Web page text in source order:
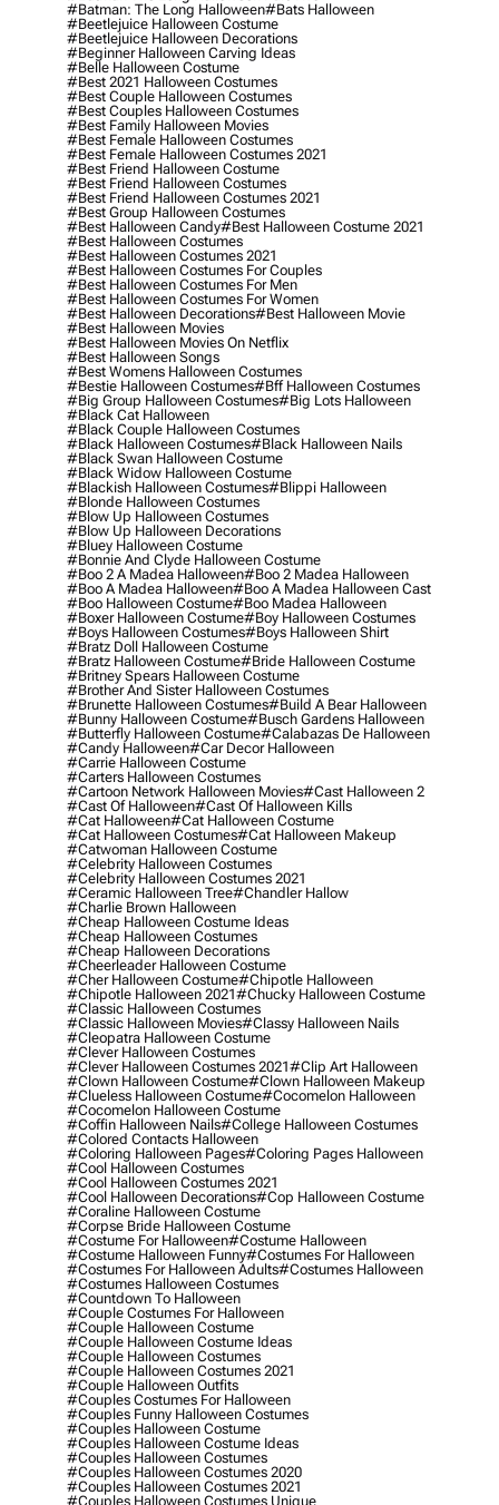
#batman: The Long Halloween#bats Halloween
#beetlejuice Halloween Costume
#beetlejuice Halloween Decorations
#beginner Halloween Carving Ideas
#belle Halloween Costume
#best 2021 Halloween Costumes
#best Couple Halloween Costumes
#best Couples Halloween Costumes
#best Family Halloween Movies
#best Female Halloween Costumes
#best Female Halloween Costumes 2021
#best Friend Halloween Costume
#best Friend Halloween Costumes
#best Friend Halloween Costumes 2021
#best Group Halloween Costumes
#best Halloween Candy#best Halloween Costume 2021
#best Halloween Costumes
#best Halloween Costumes 2021
#best Halloween Costumes For Couples
#best Halloween Costumes For Men
#best Halloween Costumes For Women
#best Halloween Decorations#best Halloween Movie
#best Halloween Movies
#best Halloween Movies On Netflix
#best Halloween Songs
#best Womens Halloween Costumes
#bestie Halloween Costumes#bff Halloween Costumes
#big Group Halloween Costumes#big Lots Halloween
#black Cat Halloween
#black Couple Halloween Costumes
#black Halloween Costumes#black Halloween Nails
#black Swan Halloween Costume
#black Widow Halloween Costume
#blackish Halloween Costumes#blippi Halloween
#blonde Halloween Costumes
#blow Up Halloween Costumes
#blow Up Halloween Decorations
#bluey Halloween Costume
#bonnie And Clyde Halloween Costume
#boo 2 A Madea Halloween#boo 2 Madea Halloween
#boo A Madea Halloween#boo A Madea Halloween Cast
#boo Halloween Costume#boo Madea Halloween
#boxer Halloween Costume#boy Halloween Costumes
#boys Halloween Costumes#boys Halloween Shirt
#bratz Doll Halloween Costume
#bratz Halloween Costume#bride Halloween Costume
#britney Spears Halloween Costume
#brother And Sister Halloween Costumes
#brunette Halloween Costumes#build A Bear Halloween
#bunny Halloween Costume#busch Gardens Halloween
#butterfly Halloween Costume#calabazas De Halloween
#candy Halloween#car Decor Halloween
#carrie Halloween Costume
#carters Halloween Costumes
#cartoon Network Halloween Movies#cast Halloween 2
#cast Of Halloween#cast Of Halloween Kills
#cat Halloween#cat Halloween Costume
#cat Halloween Costumes#cat Halloween Makeup
#catwoman Halloween Costume
#celebrity Halloween Costumes
#celebrity Halloween Costumes 2021
#ceramic Halloween Tree#chandler Hallow
#charlie Brown Halloween
#cheap Halloween Costume Ideas
#cheap Halloween Costumes
#cheap Halloween Decorations
#cheerleader Halloween Costume
#cher Halloween Costume#chipotle Halloween
#chipotle Halloween 2021#chucky Halloween Costume
#classic Halloween Costumes
#classic Halloween Movies#classy Halloween Nails
#cleopatra Halloween Costume
#clever Halloween Costumes
#clever Halloween Costumes 2021#clip Art Halloween
#clown Halloween Costume#clown Halloween Makeup
#clueless Halloween Costume#cocomelon Halloween
#cocomelon Halloween Costume
#coffin Halloween Nails#college Halloween Costumes
#colored Contacts Halloween
#coloring Halloween Pages#coloring Pages Halloween
#cool Halloween Costumes
#cool Halloween Costumes 2021
#cool Halloween Decorations#cop Halloween Costume
#coraline Halloween Costume
#corpse Bride Halloween Costume
#costume For Halloween#costume Halloween
#costume Halloween Funny#costumes For Halloween
#costumes For Halloween Adults#costumes Halloween
#costumes Halloween Costumes
#countdown To Halloween
#couple Costumes For Halloween
#couple Halloween Costume
#couple Halloween Costume Ideas
#couple Halloween Costumes
#couple Halloween Costumes 2021
#couple Halloween Outfits
#couples Costumes For Halloween
#couples Funny Halloween Costumes
#couples Halloween Costume
#couples Halloween Costume Ideas
#couples Halloween Costumes
#couples Halloween Costumes 2020
#couples Halloween Costumes 2021
#couples Halloween Costumes Unique